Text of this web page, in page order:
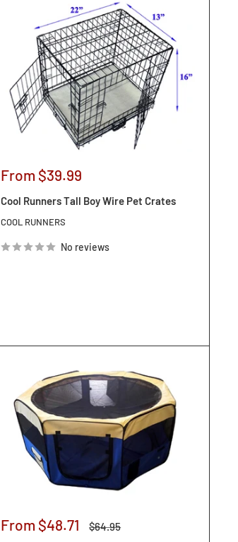
Sale
From $39.99
Cool Runners Tall Boy Wire Pet Crates
COOL RUNNERS
No reviews
Sale
From $48.71
Regular
$64.95